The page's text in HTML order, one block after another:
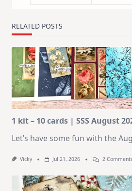
RELATED POSTS
1 kit – 10 cards | SSS August
Let’s have some fun with the
Vicky Jul 21, 2026 2